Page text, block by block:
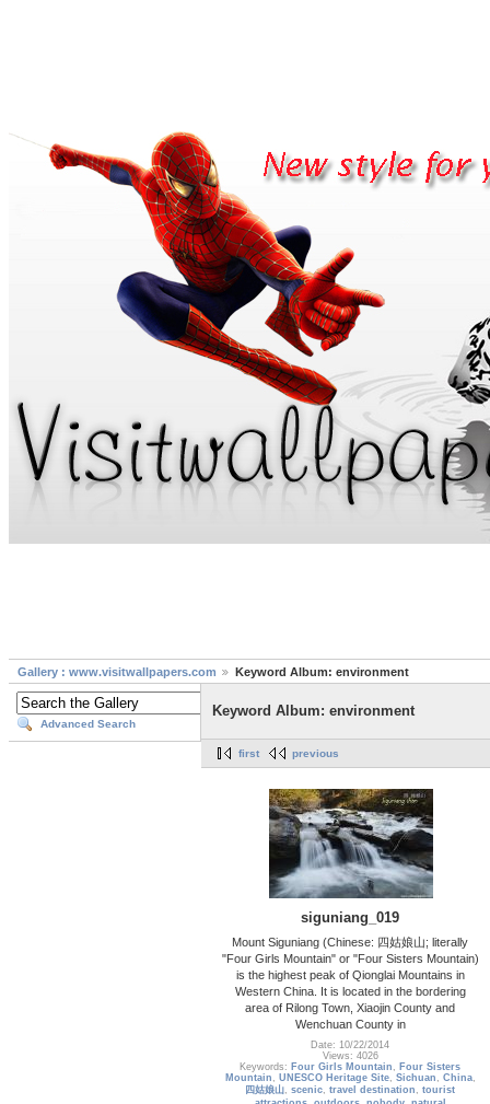
Gallery : www.visitwallpapers.com Keyword Album: environment
Advanced Search
Keyword Album: environment
first previous
siguniang_019
Mount Siguniang (Chinese: 四姑娘山; literally
"Four Girls Mountain" or "Four Sisters Mountain)
is the highest peak of Qionglai Mountains in
Western China. It is located in the bordering
area of Rilong Town, Xiaojin County and
Wenchuan County in
Date: 10/22/2014
Views: 4026
Keywords: Four Girls Mountain , Four Sisters
Mountain , UNESCO Heritage Site, Sichuan , China,
四姑娘山,scenic,travel destination ,tourist